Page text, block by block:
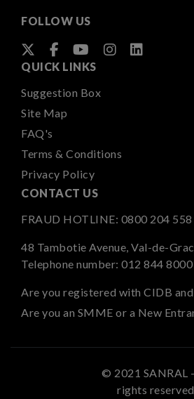
FOLLOW US
QUICK LINKS
Suggestion Box
Site Map
FAQ's
Terms & Conditions
Privacy Policy
CONTACT US
FRAUD HOTLINE: 0800 204 558
48 Tambotie Avenue, Val-de-
Telephone number: 012 844 8000
Are you registered with CIDB and
Are you an SMME or a New
© 2021 SANRAL
rights